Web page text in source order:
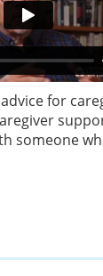
for
someone